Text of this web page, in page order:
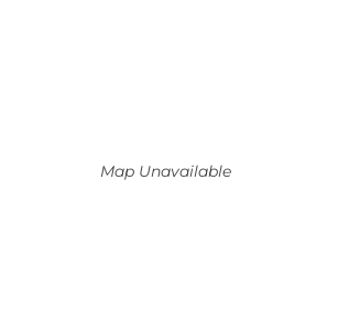
Map Unavailable